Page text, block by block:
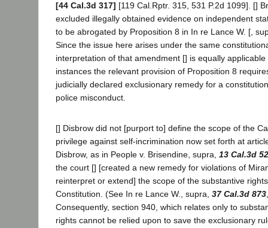
[44 Cal.3d 317] [119 Cal.Rptr. 315, 531 P.2d 1099]. []
excluded illegally obtained evidence on independent
to be abrogated by Proposition 8 in In re Lance W. [,
Since the issue here arises under the same
interpretation of that amendment [] is equally
instances the relevant provision of Proposition 8
judicially declared exclusionary remedy for a
police misconduct.
[] Disbrow did not [purport to] define the scope of the
privilege against self-incrimination now set forth at
Disbrow, as in People v. Brisendine, supra, 13 Cal.3d
the court [] [created a new remedy for violations of
reinterpret or extend] the scope of the substantive
Constitution. (See In re Lance W., supra, 37 Cal.3d 873
Consequently, section 940, which relates only to
rights cannot be relied upon to save the exclusionary